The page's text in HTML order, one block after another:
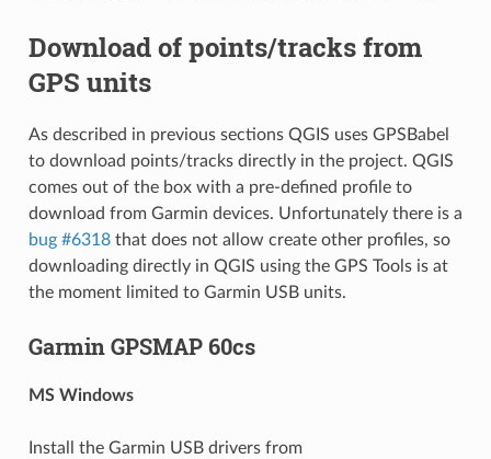
Download of points/tracks from
GPS units
As described in previous sections QGIS uses GPSBabel
to download points/tracks directly in the project. QGIS
comes out of the box with a pre-defined profile to
download from Garmin devices. Unfortunately there is a
bug #6318that does not allow create other profiles, so
downloading directly in QGIS using the GPS Tools is at
the moment limited to Garmin USB units.
Garmin GPSMAP 60cs
MS Windows
Install the Garmin USB drivers from